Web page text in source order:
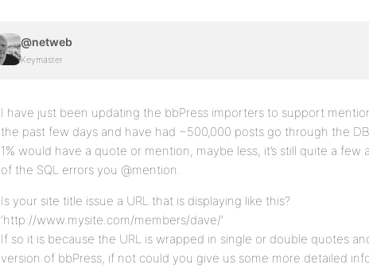
@netweb
Keymaster
I have just been updating the bbPress importers to support
the past few days and have had ~500,000 posts go through the
1% would have a quote or mention, maybe less, it’s still quite a few
of the SQL errors you @mention.
Is your site title issue a URL that is displaying like this?
‘http://www.mysite.com/members/dave/’
If so it is because the URL is wrapped in single or double quotes
version of bbPress, if not could you give us some more detailed